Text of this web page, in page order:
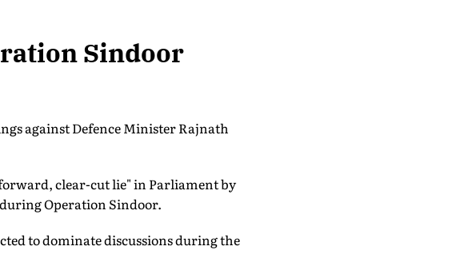
Sindoor
against Defence Minister Rajnath
clear-cut lie" in Parliament by
Operation Sindoor.
to dominate discussions during the